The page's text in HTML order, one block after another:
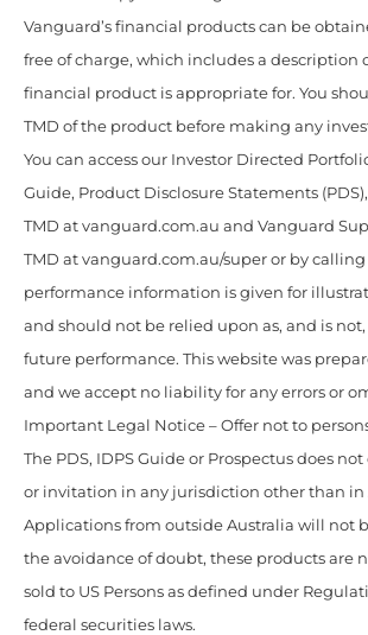
Vanguard’s financial products can be
free of charge, which includes a description
financial product is appropriate for. You
TMD of the product before making any
You can access our Investor Directed
Guide, Product Disclosure Statements
TMD at vanguard.com.au and Vanguard
TMD at vanguard.com.au/super or by calling
performance information is given for
and should not be relied upon as, and is
future performance. This website was
and we accept no liability for any errors or
Important Legal Notice – Offer not to
The PDS, IDPS Guide or Prospectus does
or invitation in any jurisdiction other than in
Applications from outside Australia will not
the avoidance of doubt, these products are
sold to US Persons as defined under
federal securities laws.